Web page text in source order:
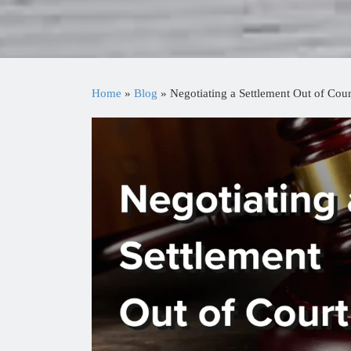
Home » Blog » Negotiating a Settlement Out of